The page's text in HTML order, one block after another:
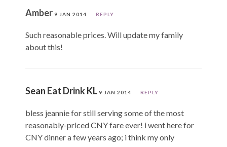
Amber 9 JAN 2014 REPLY
Such reasonable prices. Will update my family
about this!
Sean Eat Drink KL 9 JAN 2014 REPLY
bless jeannie for still serving some of the most
reasonably-priced CNY fare ever! i went here for
CNY dinner a few years ago; i think my only